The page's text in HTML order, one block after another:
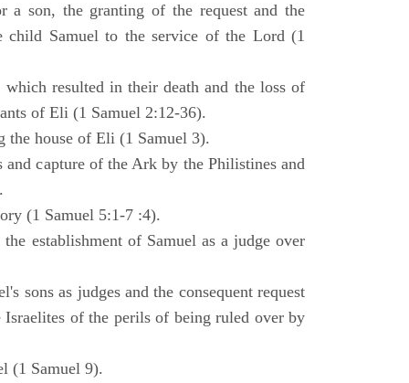
a son, the granting of the request and the
child Samuel to the service of the Lord (1
resulted in their death and the loss of
of Eli (1 Samuel 2:12-36).
the house of Eli (1 Samuel 3).
and capture of the Ark by the Philistines and
(1 Samuel 5:1-7 :4).
establishment of Samuel as a judge over
sons as judges and the consequent request
of the perils of being ruled over by
(1 Samuel 9).